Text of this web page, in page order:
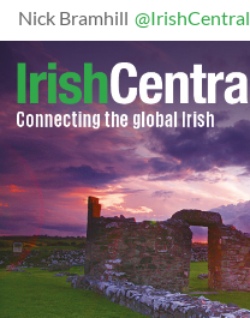
Nick Bramhill @IrishCentral